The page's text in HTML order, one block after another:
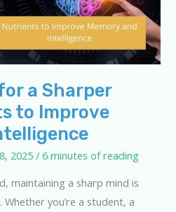
a Sharper
to Improve
2025/ 6 minutes of reading
maintaining a sharp mind is
you’re a student, a